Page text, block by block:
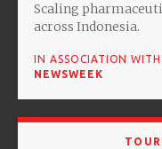
Scaling
across Indonesia.
IN ASSOCIATION WITH
NEWSWEEK